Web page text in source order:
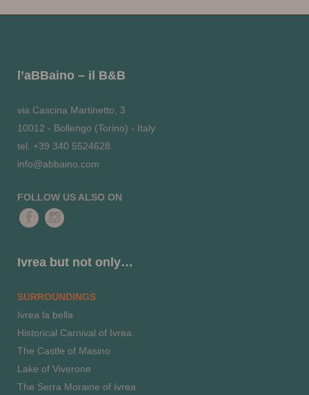
l’aBBaino – il B&B
via Cascina Martinetto, 3
10012 - Bollengo (Torino) - Italy
tel. +39 340 5524628
info@abbaino.com
FOLLOW US ALSO ON
Ivrea but not only…
SURROUNDINGS
Ivrea la bella
Historical Carnival of Ivrea
The Castle of Masino
Lake of Viverone
The Serra Moraine of Ivrea